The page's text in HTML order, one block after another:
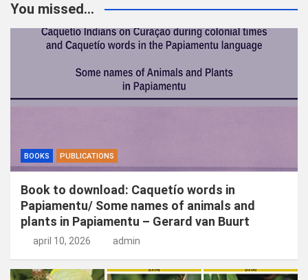
e
You missed...
BOOKS PUBLICATIONS
Book to download: Caquetío words in
Papiamentu/ Some names of animals and
plants in Papiamentu – Gerard van Buurt
april 10, 2026 admin